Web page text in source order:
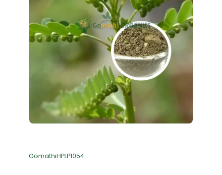
GomathiHPLP1054